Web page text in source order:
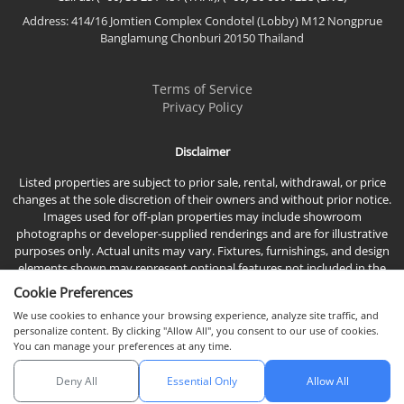
Address: 414/16 Jomtien Complex Condotel (Lobby) M12 Nongprue
Banglamung Chonburi 20150 Thailand
Terms of Service
Privacy Policy
Disclaimer
Listed properties are subject to prior sale, rental, withdrawal, or price
changes at the sole discretion of their owners and without prior notice.
Images used for off-plan properties may include showroom
photographs or developer-supplied renderings and are for illustrative
purposes only. Actual units may vary. Fixtures, furnishings, and design
elements shown may represent optional features not included in the
© 2026 Town & Country Property Co., Ltd, All rights reserved.
Chat with us
Cookie Preferences
We use cookies to enhance your browsing experience, analyze site traffic, and
personalize content. By clicking "Allow All", you consent to our use of cookies.
You can manage your preferences at any time.
Deny All Essential Only Allow All